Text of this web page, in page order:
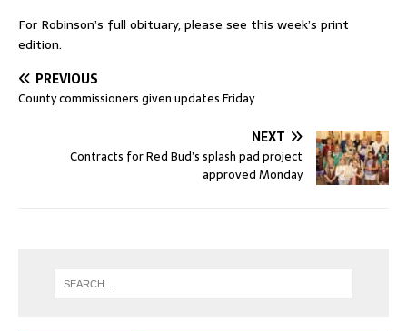
For Robinson’s full obituary, please see this week’s print
edition.
PREVIOUS
County commissioners given updates Friday
NEXT
Contracts for Red Bud’s splash pad project
approved Monday